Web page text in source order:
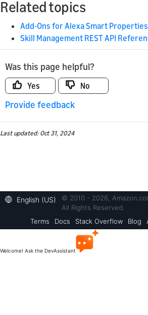
Related topics
Add-Ons for Alexa Smart Properties
Skill Management REST API
Was this page helpful?
Yes No
Provide feedback
Last updated: Oct 31, 2024
English (US)
© 2010 - 2026,
All Rights Reserved.
Terms
Docs Stack Overflow Blog
Welcome! Ask the DevAssistant